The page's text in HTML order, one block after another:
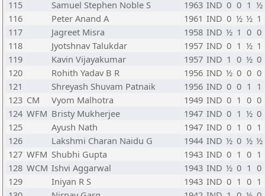
115
Samuel Stephen Noble S 1963 IND 0 0 1 ½
116
Peter Anand A 1961 IND 0 ½ ½ 1
117
Jagreet Misra 1958 IND ½ 1 0 0
118
Jyotshnav Talukdar 1957 IND 0 1 ½ 1
119
Kavin Vijayakumar 1957 IND 1 0 ½ 0
120
Rohith Yadav B R 1956 IND ½ 0 0 0
121
Shreyash Shuvam Patnaik 1956 IND 0 0 1 1
123 CM Vyom Malhotra 1949 IND 0 1 0 0
124 WFM Bristy Mukherjee 1947 IND 0 1 ½ 0
125
Ayush Nath 1947 IND 0 1 0 1
126
Lakshmi Charan Naidu G 1944 IND ½ 0 ½ ½
127 WFM Shubhi Gupta 1943 IND 0 1 0 1
128 WCM Ishvi Aggarwal 1943 IND ½ 0 1 0
129
Iniyan R S 1943 IND 0 1 0 1